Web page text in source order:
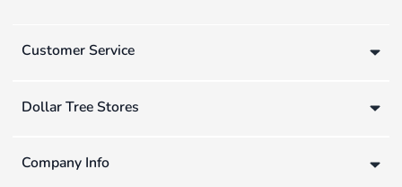
Customer Service
Dollar Tree Stores
Company Info